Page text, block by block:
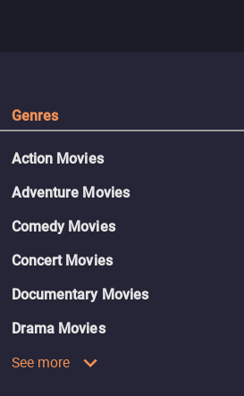
Genres
Action Movies
Adventure Movies
Comedy Movies
Concert Movies
Documentary Movies
Drama Movies
See more